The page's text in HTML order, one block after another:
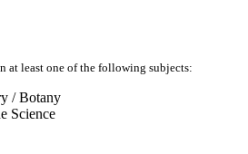
at least one of the following subjects:
/ Botany
Science